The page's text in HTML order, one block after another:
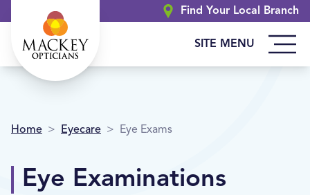
Find Your Local Branch
SITE MENU
Home > Eyecare > Eye Exams
Eye Examinations